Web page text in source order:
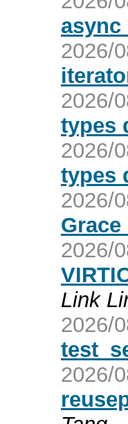
async
2026/
2026/
types
2026/
types
2026/
2026/
Link
2026/
2026/